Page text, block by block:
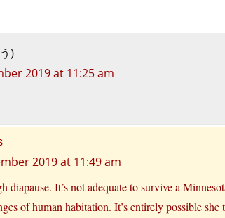
)
2019 at 11:25 am
2019 at 11:49 am
diapause. It’s not adequate to survive a
of human habitation. It’s entirely possible